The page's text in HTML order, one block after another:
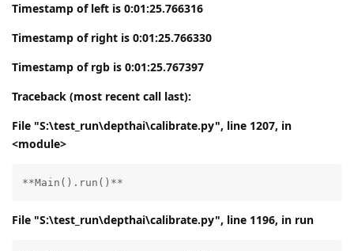
Timestamp of left is 0:01:25.766316
Timestamp of right is 0:01:25.766330
Timestamp of rgb is 0:01:25.767397
Traceback (most recent call last):
File "S:\test_run\depthai\calibrate.py", line 1207, in
<module>
**Main().run()**
File "S:\test_run\depthai\calibrate.py", line 1196, in run